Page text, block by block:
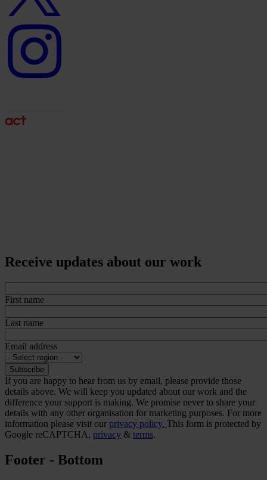
Instagram
logo
Receive updates about our work
First name
Last name
Email address
If you are happy to hear from us by email, please provide those
details above. We will keep you updated about our work and the
difference your support is making. We promise never to share your
details with any other organisation for marketing purposes. For more
information please visit our privacy policy. This form is protected by
Google reCAPTCHA, privacy & terms.
Footer - Bottom